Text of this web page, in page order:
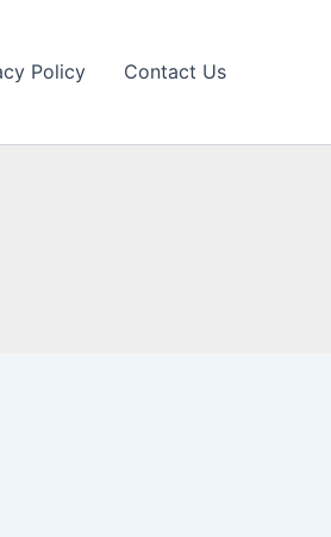
Policy Contact Us